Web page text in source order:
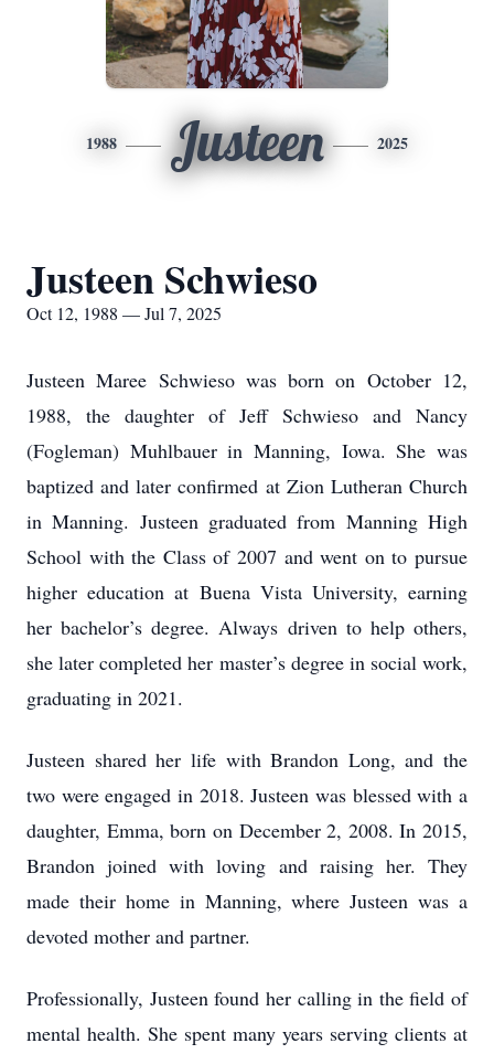
1988 Justeen 2025
Justeen Schwieso
Oct 12, 1988 — Jul 7, 2025
Justeen Maree Schwieso was born on October 12,
1988, the daughter of Jeff Schwieso and Nancy
(Fogleman) Muhlbauer in Manning, Iowa. She was
baptized and later confirmed at Zion Lutheran Church
in Manning. Justeen graduated from Manning High
School with the Class of 2007 and went on to pursue
higher education at Buena Vista University, earning
her bachelor’s degree. Always driven to help others,
she later completed her master’s degree in social work,
graduating in 2021.
Justeen shared her life with Brandon Long, and the
two were engaged in 2018. Justeen was blessed with a
daughter, Emma, born on December 2, 2008. In 2015,
Brandon joined with loving and raising her. They
made their home in Manning, where Justeen was a
devoted mother and partner.
Professionally, Justeen found her calling in the field of
mental health. She spent many years serving clients at